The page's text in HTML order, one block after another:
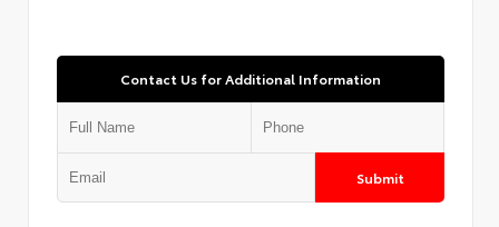
Contact Us for Additional Information
Submit